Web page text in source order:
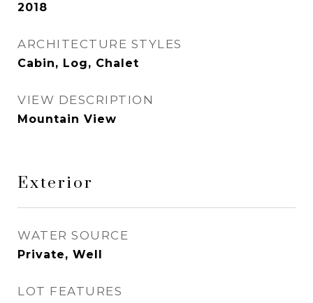
2018
ARCHITECTURE STYLES
Cabin, Log, Chalet
VIEW DESCRIPTION
Mountain View
Exterior
WATER SOURCE
Private, Well
LOT FEATURES